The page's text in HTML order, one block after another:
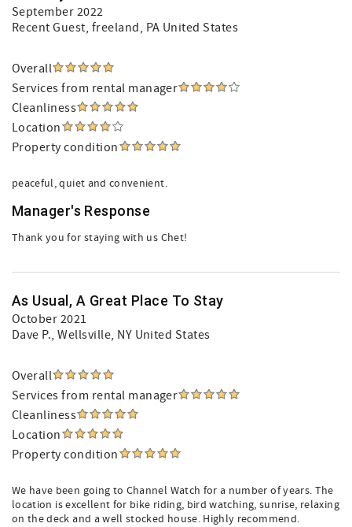
September 2022
Recent Guest, freeland, PA United States
Overall
Services from rental manager
Cleanliness
Location
Property condition
peaceful, quiet and convenient.
Manager's Response
Thank you for staying with us Chet!
As Usual, A Great Place To Stay
October 2021
Dave P., Wellsville, NY United States
Overall
Services from rental manager
Cleanliness
Location
Property condition
We have been going to Channel Watch for a number of years. The
location is excellent for bike riding, bird watching, sunrise, relaxing
on the deck and a well stocked house. Highly recommend.